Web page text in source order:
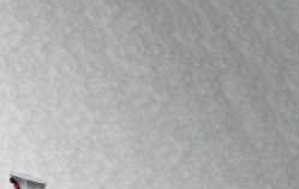
surface and at any angle
technology
fading and chipping
look